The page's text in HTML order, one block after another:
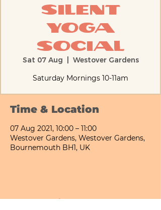
Silent
Yoga
Social
Sat 07 Aug
Westover Gardens
Saturday Mornings 10-11am
Time & Location
07 Aug 2021, 10:00 – 11:00
Westover Gardens, Westover Gardens,
Bournemouth BH1, UK